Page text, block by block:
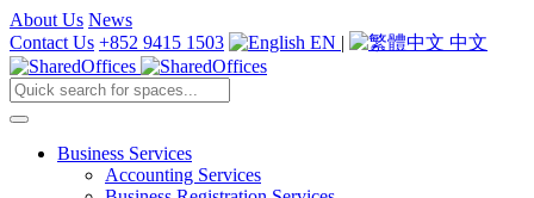
About Us News
Contact Us +852 9415 1503 EN | 中文
Business Services
Accounting Services